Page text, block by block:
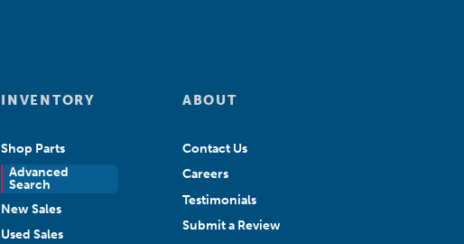
INVENTORY
Shop Parts
Advanced
Search
New Sales
Used Sales
ABOUT
Contact Us
Careers
Testimonials
Submit a Review